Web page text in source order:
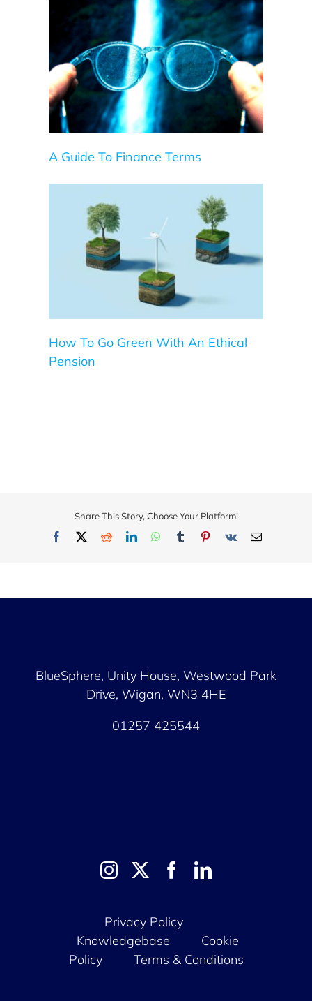
A Guide To Finance Terms
How To Go Green With An Ethical
Pension
Share This Story, Choose Your Platform!
Facebook
X RedditLinkedInWhatsApp
TumblrPinterest
Vk Email
BlueSphere, Unity House, Westwood Park
Drive, Wigan, WN3 4HE
01257 425544
Privacy Policy
Knowledgebase
Cookie
Policy
Terms & Conditions